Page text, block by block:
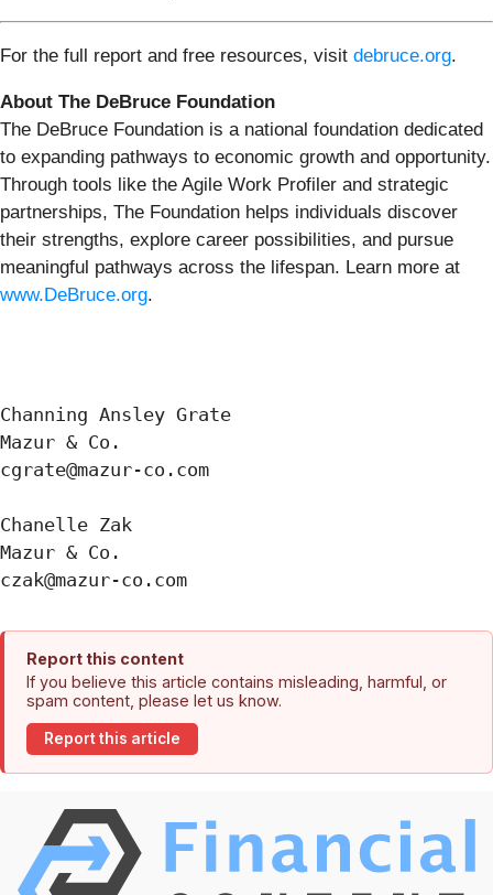
For the full report and free resources, visit debruce.org.
About The DeBruce Foundation
The DeBruce Foundation is a national foundation dedicated
to expanding pathways to economic growth and opportunity.
Through tools like the Agile Work Profiler and strategic
partnerships, The Foundation helps individuals discover
their strengths, explore career possibilities, and pursue
meaningful pathways across the lifespan. Learn more at
www.DeBruce.org.
Channing Ansley Grate
Mazur & Co.
cgrate@mazur-co.com
Chanelle Zak
Mazur & Co.
Report this content
If you believe this article contains misleading, harmful, or
spam content, please let us know.
Report this article